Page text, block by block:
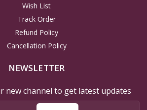
Wish List
Track Order
Refund Policy
Cancellation Policy
NEWSLETTER
new channel to get latest updates